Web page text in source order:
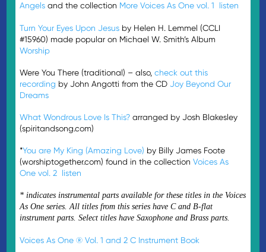
Angels and the collection More Voices As One vol. 1 listen
Turn Your Eyes Upon Jesus by Helen H. Lemmel (CCLI
#15960) made popular on Michael W. Smith’s Album
Worship
Were You There (traditional) – also,check out this
recording by John Angotti from the CDJoy Beyond Our
Dreams
What Wondrous Love Is This? arranged by Josh Blakesley
(spiritandsong.com)
*You are My King (Amazing Love) by Billy James Foote
(worshiptogether.com) found in the collectionVoices As
One vol. 2 listen
* indicates instrumental parts available for these titles in the Voices
As One series. All titles from this series have C and B-flat
instrument parts. Select titles have Saxophone and Brass parts.
Voices As One ® Vol. 1 and 2 C Instrument Book